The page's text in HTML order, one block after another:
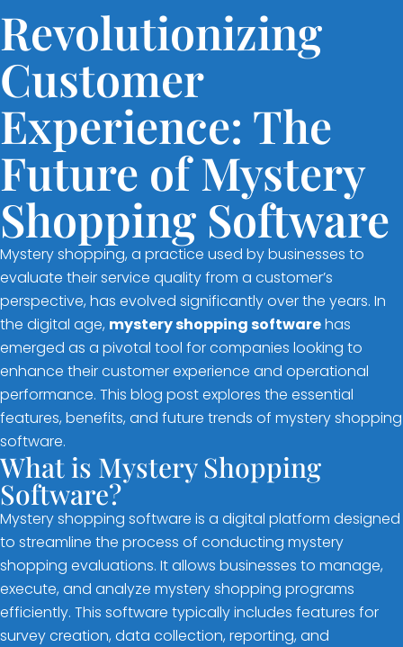
Revolutionizing
Customer
Experience: The
Future of Mystery
Shopping Software
Mystery shopping, a practice used by businesses to
evaluate their service quality from a customer’s
perspective, has evolved significantly over the years. In
the digital age, mystery shopping softwarehas
emerged as a pivotal tool for companies looking to
enhance their customer experience and operational
performance. This blog post explores the essential
features, benefits, and future trends of mystery shopping
software.
What is Mystery Shopping
Software?
Mystery shopping software is a digital platform designed
to streamline the process of conducting mystery
shopping evaluations. It allows businesses to manage,
execute, and analyze mystery shopping programs
efficiently. This software typically includes features for
survey creation, data collection, reporting, and